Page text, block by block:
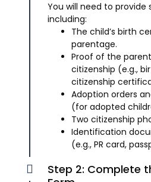
You will need to
including:
The child’s birth
parentage.
Proof of the
citizenship (e.g.,
citizenship
Adoption orders
(for adopted
Two citizenship
Identification
(e.g., PR card,
Step 2: Complete